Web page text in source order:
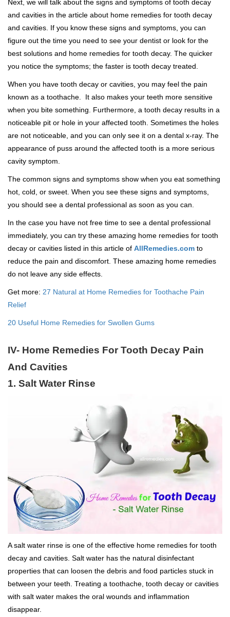
Next, we will talk about the signs and symptoms of tooth decay
and cavities in the article about home remedies for tooth decay
and cavities. If you know these signs and symptoms, you can
figure out the time you need to see your dentist or look for the
best solutions and home remedies for tooth decay. The quicker
you notice the symptoms; the faster is tooth decay treated.
When you have tooth decay or cavities, you may feel the pain
known as a toothache. It also makes your teeth more sensitive
when you bite something. Furthermore, a tooth decay results in a
noticeable pit or hole in your affected tooth. Sometimes the holes
are not noticeable, and you can only see it on a dental x-ray. The
appearance of puss around the affected tooth is a more serious
cavity symptom.
The common signs and symptoms show when you eat something
hot, cold, or sweet. When you see these signs and symptoms,
you should see a dental professional as soon as you can.
In the case you have not free time to see a dental professional
immediately, you can try these amazing home remedies for tooth
decay or cavities listed in this article of AllRemedies.com to
reduce the pain and discomfort. These amazing home remedies
do not leave any side effects.
Get more: 27 Natural at Home Remedies for Toothache Pain
Relief
20 Useful Home Remedies for Swollen Gums
IV- Home Remedies For Tooth Decay Pain
And Cavities
1. Salt Water Rinse
A salt water rinse is one of the effective home remedies for tooth
decay and cavities. Salt water has the natural disinfectant
properties that can loosen the debris and food particles stuck in
between your teeth. Treating a toothache, tooth decay or cavities
with salt water makes the oral wounds and inflammation
disappear.